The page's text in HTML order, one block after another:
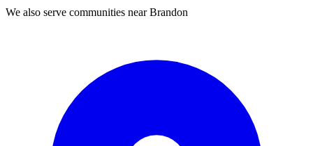
We also serve communities nearBrandon